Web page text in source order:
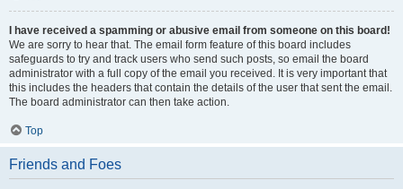
I have received a spamming or abusive email from someone on this board!
We are sorry to hear that. The email form feature of this board includes
safeguards to try and track users who send such posts, so email the board
administrator with a full copy of the email you received. It is very important that
this includes the headers that contain the details of the user that sent the email.
The board administrator can then take action.
Top
Friends and Foes